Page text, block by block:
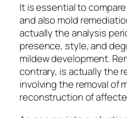
It is essential to
and also mold
actually the analysis
presence, style, and
mildew development.
contrary, is actually the
involving the removal of
reconstruction of